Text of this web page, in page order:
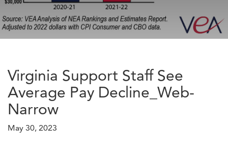
Virginia Support Staff See
Average Pay Decline_Web-
Narrow
May 30, 2023